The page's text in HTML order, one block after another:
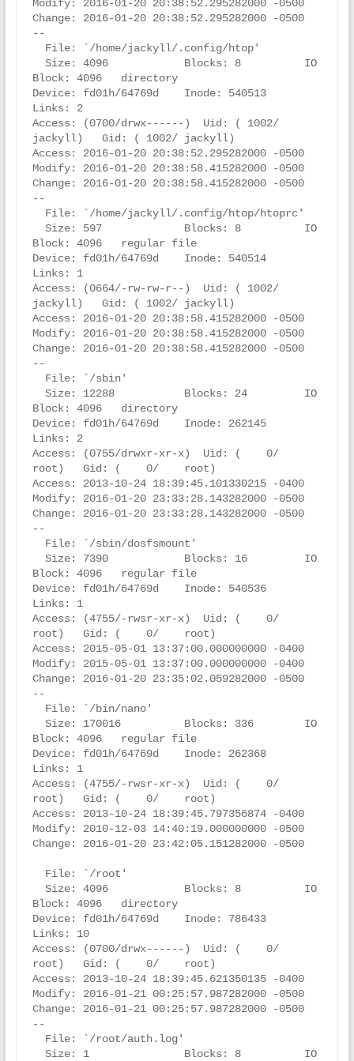
Modify: 2016-01-20 20:38:52.295282000 -0500
Change: 2016-01-20 20:38:52.295282000 -0500
--
Block: 4096   directory
Device: fd01h/64769d    Inode: 540513
Links: 2
Access: (0700/drwx------)  Uid: ( 1002/
jackyll)   Gid: ( 1002/ jackyll)
Access: 2016-01-20 20:38:52.295282000 -0500
Modify: 2016-01-20 20:38:58.415282000 -0500
Change: 2016-01-20 20:38:58.415282000 -0500
--
Block: 4096   regular file
Device: fd01h/64769d    Inode: 540514
Links: 1
Access: (0664/-rw-rw-r--)  Uid: ( 1002/
jackyll)   Gid: ( 1002/ jackyll)
Access: 2016-01-20 20:38:58.415282000 -0500
Modify: 2016-01-20 20:38:58.415282000 -0500
Change: 2016-01-20 20:38:58.415282000 -0500
--
Block: 4096   directory
Device: fd01h/64769d    Inode: 262145
Links: 2
Access: (0755/drwxr-xr-x)  Uid: (    0/
root)   Gid: (    0/    root)
Access: 2013-10-24 18:39:45.101330215 -0400
Modify: 2016-01-20 23:33:28.143282000 -0500
Change: 2016-01-20 23:33:28.143282000 -0500
--
Block: 4096   regular file
Device: fd01h/64769d    Inode: 540536
Links: 1
Access: (4755/-rwsr-xr-x)  Uid: (    0/
root)   Gid: (    0/    root)
Access: 2015-05-01 13:37:00.000000000 -0400
Modify: 2015-05-01 13:37:00.000000000 -0400
Change: 2016-01-20 23:35:02.059282000 -0500
--
Block: 4096   regular file
Device: fd01h/64769d    Inode: 262368
Links: 1
Access: (4755/-rwsr-xr-x)  Uid: (    0/
root)   Gid: (    0/    root)
Access: 2013-10-24 18:39:45.797356874 -0400
Modify: 2010-12-03 14:40:19.000000000 -0500
Change: 2016-01-20 23:42:05.151282000 -0500
Block: 4096   directory
Device: fd01h/64769d    Inode: 786433
Links: 10
Access: (0700/drwx------)  Uid: (    0/
root)   Gid: (    0/    root)
Access: 2013-10-24 18:39:45.621350135 -0400
Modify: 2016-01-21 00:25:57.987282000 -0500
Change: 2016-01-21 00:25:57.987282000 -0500
--